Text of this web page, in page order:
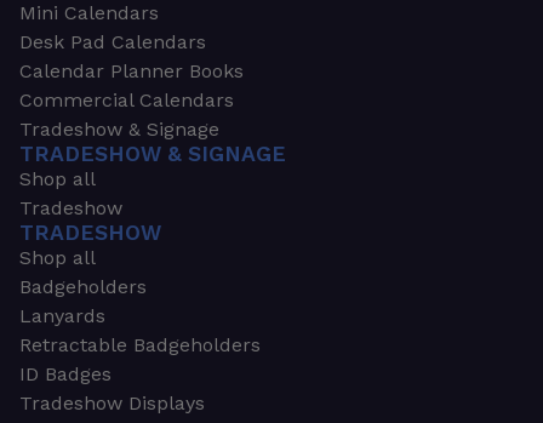
Mini Calendars
Desk Pad Calendars
Calendar Planner Books
Commercial Calendars
Tradeshow & Signage
TRADESHOW & SIGNAGE
Shop all
Tradeshow
TRADESHOW
Shop all
Badgeholders
Lanyards
Retractable Badgeholders
ID Badges
Tradeshow Displays